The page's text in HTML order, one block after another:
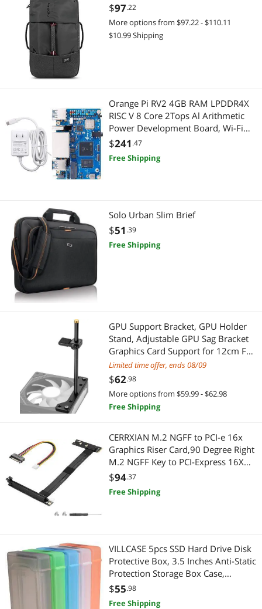
Business Laptop
Docking Station
2-in-1 Laptop
Computer Accessories
Case Accessories
Desktop Computer
Hard Drive
Hard Drive / SSD Enclosures
Networking Accessories
Network Ethernet Cables
Wireless Adapters
Professional Video Devices
Pro A/V Extender & Repeater
GPU & Video Graphics Device
Gaming Keyboard
Hard Drive / SSD Enclosures
Network Ethernet Cables
Video Card Accessories
Wireless Adapters
$97.22
More options from $97.22 - $110.11
$10.99 Shipping
Orange Pi RV2 4GB RAM LPDDR4X
RISC V 8 Core 2Tops Al Arithmetic
Power Development Board, Wi-Fi
5+BT 5 with BLE Support Single
Board Computer Run Ubuntu24.04
(4GB+Supply)
$241 .47
Free Shipping
Solo Urban Slim Brief
$51 .39
Free Shipping
GPU Support Bracket, GPU Holder
Stand, Adjustable GPU Sag Bracket
Graphics Card Support for 12cm Fan
Mount CNC Aluminum (0.63-
6.3inch)
Limited time offer, ends 08/09
$62.98
More options from $59.99 - $62.98
Free Shipping
CERRXIAN M.2 NGFF to PCI-e 16x
Graphics Riser Card,90 Degree Right
M.2 NGFF Key to PCI-Express 16X
Extension Cable
$94.37
Free Shipping
VILLCASE 5pcs SSD Hard Drive Disk
Protective Box, 3.5 Inches Anti-Static
Protection Storage Box Case,
Shockproof Portable Hard Disk
Protector Storage Cases
$55.98
Free Shipping